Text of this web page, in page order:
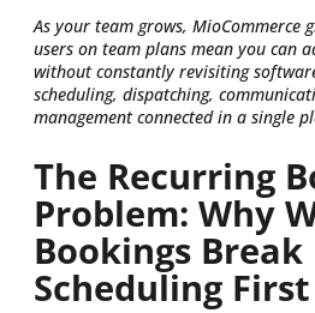
As your team grows, MioCommerce
users on team plans mean you can
without constantly revisiting
scheduling, dispatching,
management connected in a single
The Recurring
Problem: Why
Bookings
Scheduling First